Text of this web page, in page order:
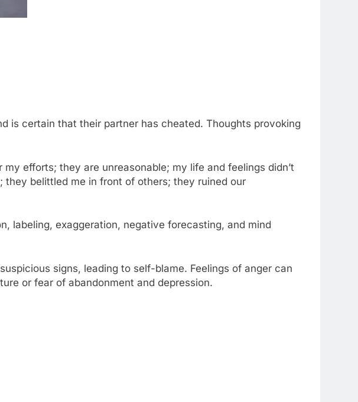
is certain that their partner has cheated. Thoughts provoking
efforts; they are unreasonable; my life and feelings didn’t
belittled me in front of others; they ruined our
labeling, exaggeration, negative forecasting, and mind
signs, leading to self-blame. Feelings of anger can
or fear of abandonment and depression.